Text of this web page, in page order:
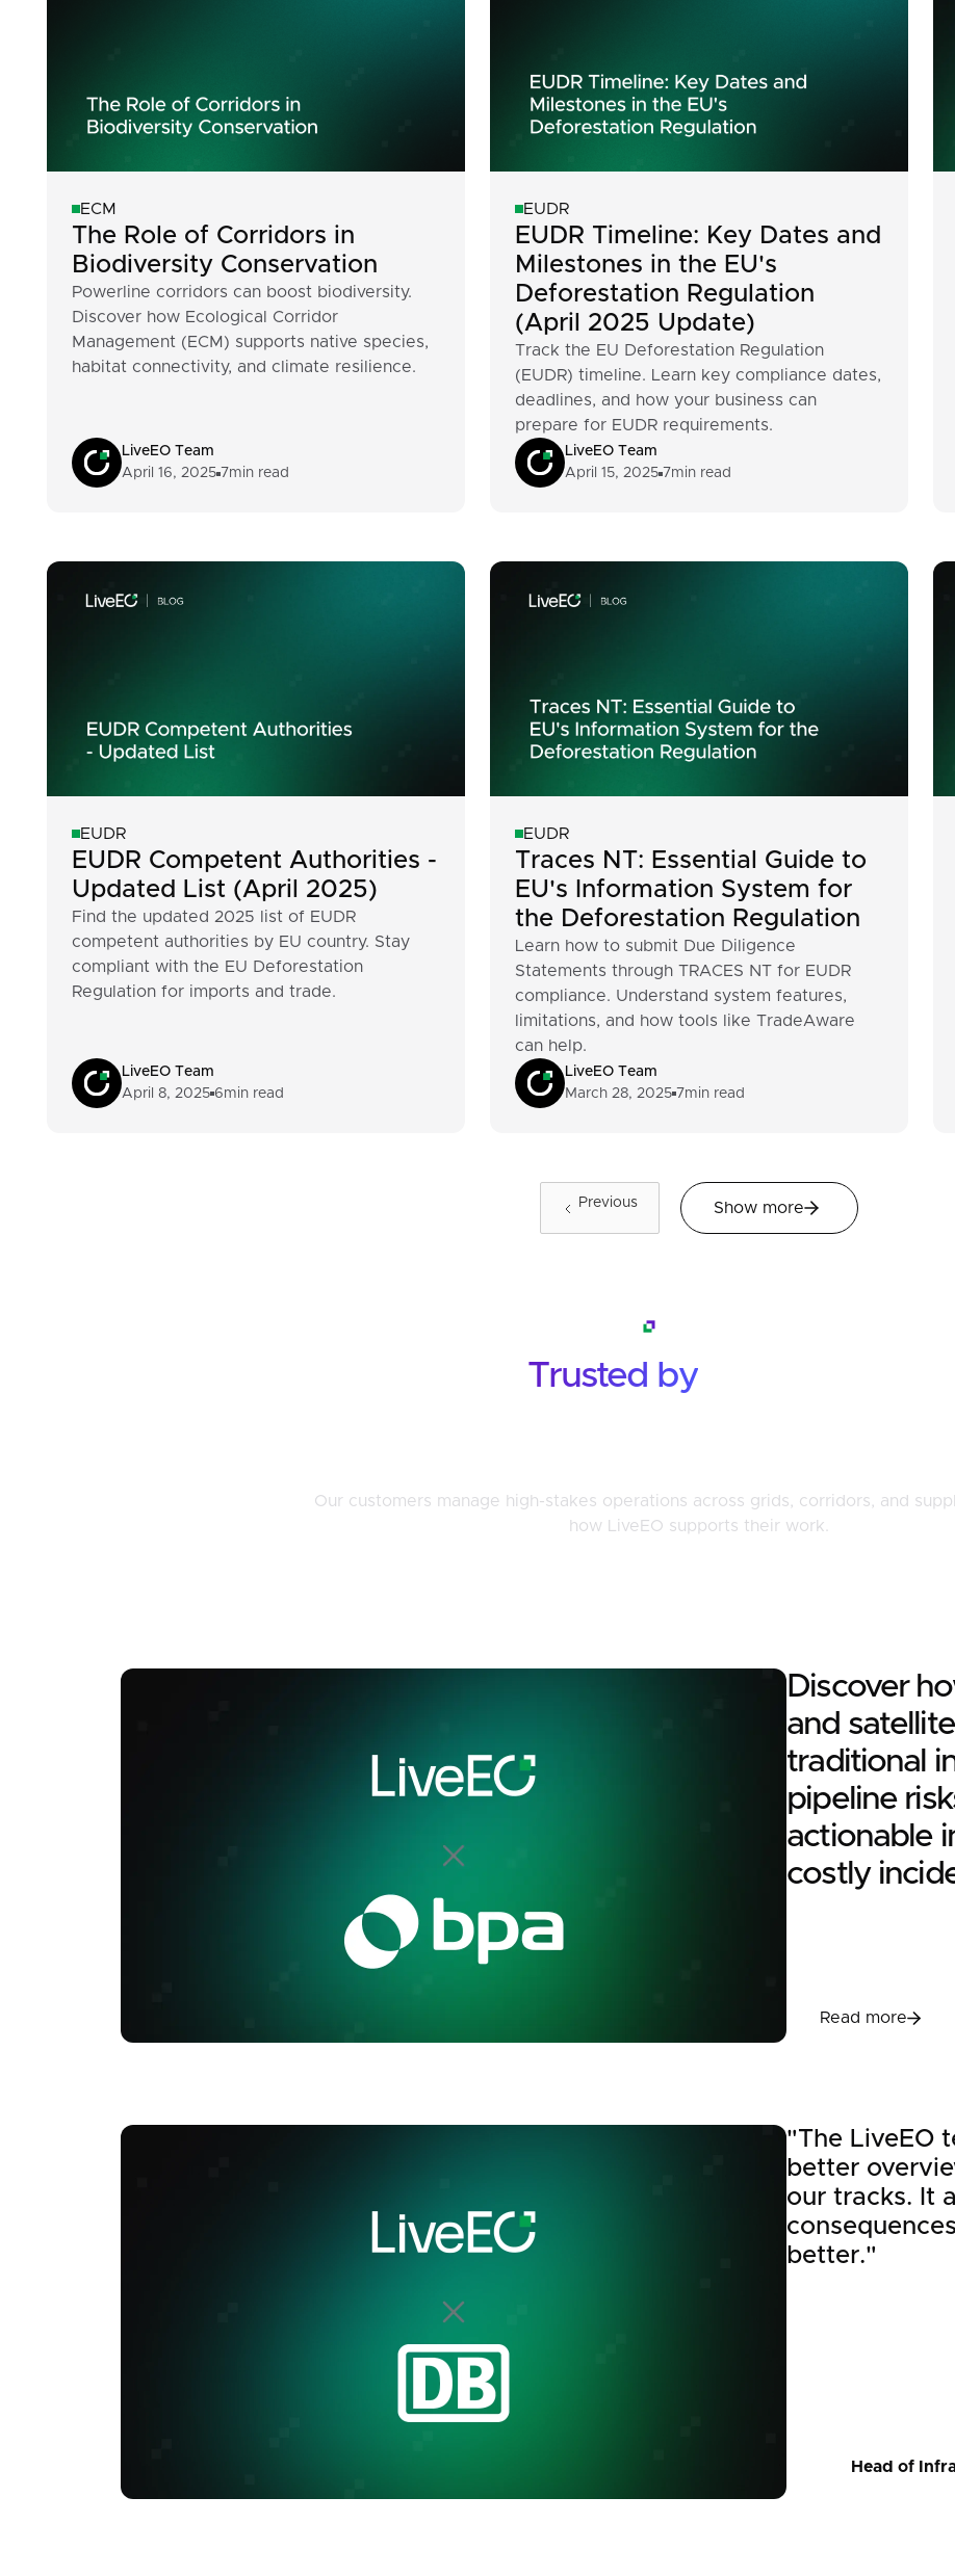
ECM
The Role of Corridors in
Biodiversity Conservation
Powerline corridors can boost biodiversity.
Discover how Ecological Corridor
Management (ECM) supports native species,
habitat connectivity, and climate resilience.
LiveEO Team
April 16, 2025 7min read
EUDR
EUDR Timeline: Key Dates and
Milestones in the EU's
Deforestation Regulation
(April 2025 Update)
Track the EU Deforestation Regulation
(EUDR) timeline. Learn key compliance dates,
deadlines, and how your business can
prepare for EUDR requirements.
LiveEO Team
April 15, 2025 7min read
EUDR
EUDR Competent Authorities -
Updated List (April 2025)
Find the updated 2025 list of EUDR
competent authorities by EU country. Stay
compliant with the EU Deforestation
Regulation for imports and trade.
LiveEO Team
April 8, 2025 6min read
EUDR
Traces NT: Essential Guide to
EU's Information System for
the Deforestation Regulation
Learn how to submit Due Diligence
Statements through TRACES NT for EUDR
compliance. Understand system features,
limitations, and how tools like TradeAware
can help.
LiveEO Team
March 28, 2025 7min read
Previous Show more
Testimonials
Trusted bythe Teams
Our customers manage high-stakes operations across grids, corridors, and
how LiveEO supports their work.
Discover
and
traditional
pipeline
actionable
costly
Read more
"The LiveEO
better
our tracks. It
better."
Head of